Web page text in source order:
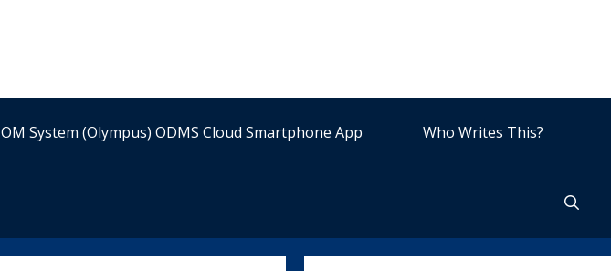
OM System (Olympus) ODMS Cloud Smartphone App Who Writes This?